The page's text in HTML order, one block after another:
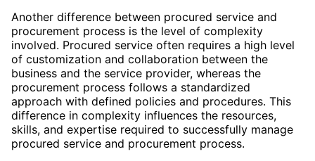
Another difference between procured service and
procurement process is the level of complexity
involved. Procured service often requires a high level
of customization and collaboration between the
business and the service provider, whereas the
procurement process follows a standardized
approach with defined policies and procedures. This
difference in complexity influences the resources,
skills, and expertise required to successfully manage
procured service and procurement process.